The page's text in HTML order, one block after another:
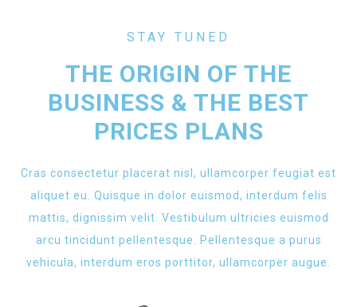
STAY TUNED
THE ORIGIN OF THE
BUSINESS & THE BEST
PRICES PLANS
Cras consectetur placerat nisl, ullamcorper feugiat est
aliquet eu. Quisque in dolor euismod, interdum felis
mattis, dignissim velit. Vestibulum ultricies euismod
arcu tincidunt pellentesque. Pellentesque a purus
vehicula, interdum eros porttitor, ullamcorper augue.